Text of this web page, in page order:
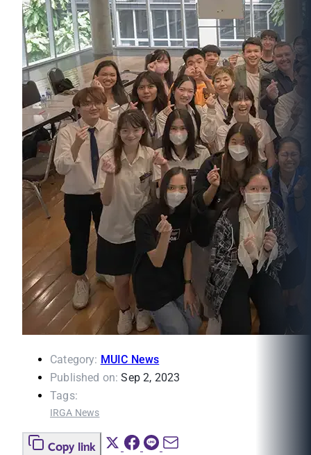
Category: MUIC News
Published on: Sep 2, 2023
Tags:
IRGA News
Copy link